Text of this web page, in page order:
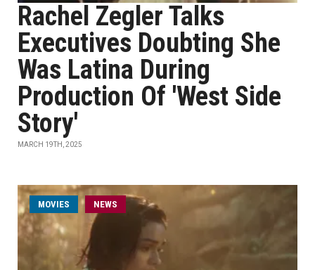
Rachel Zegler Talks
Executives Doubting She
Was Latina During
Production Of 'West Side
Story'
MARCH 19TH, 2025
MOVIES NEWS